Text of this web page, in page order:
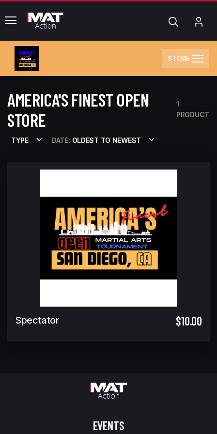
common.menu Search
STORE
AMERICA'S FINEST OPEN
STORE
1
PRODUCT
TYPE DATE: OLDEST TO NEWEST
Spectator $10.00
EVENTS